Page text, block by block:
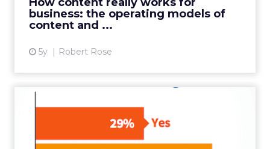
business: the operating models of
content and ...
5y Robert Rose
View article
New research reveals
enterprise content